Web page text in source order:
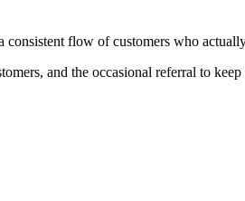
flow of customers who
and the occasional referral to